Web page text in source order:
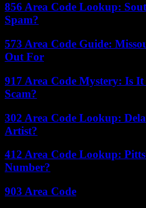
856 Area Code Lookup:
Spam?
573 Area Code Guide:
Out For
917 Area Code Mystery: Is
Scam?
302 Area Code Lookup:
Artist?
412 Area Code Lookup:
Number?
903 Area Code